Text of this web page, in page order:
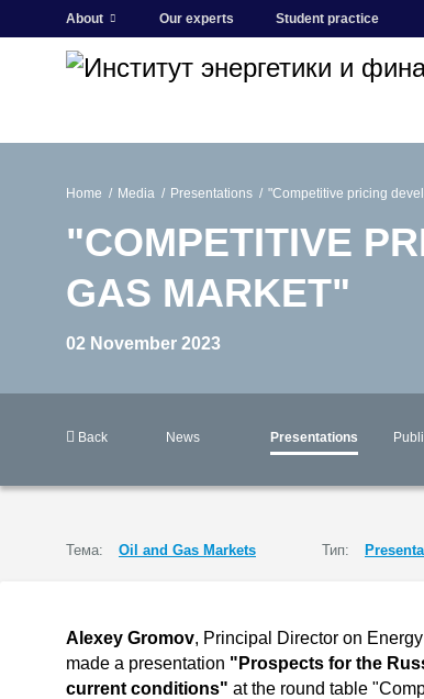
About Our experts Student practice
Home Media Presentations "Competitive pricing
"COMPETITIVE
GAS MARKET"
02 November 2023
Back News Presentations
Тема: Oil and Gas Markets Тип:
Alexey Gromov, Principal Director on
made a presentation "Prospects for the
current conditions" at the round table